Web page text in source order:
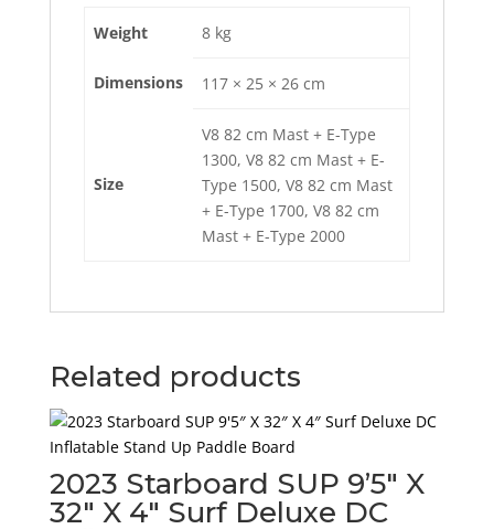
Weight 8 kg
Dimensions 117 × 25 × 26 cm
Size
V8 82 cm Mast + E-Type
1300, V8 82 cm Mast + E-
Type 1500, V8 82 cm Mast
+ E-Type 1700, V8 82 cm
Mast + E-Type 2000
Related products
2023 Starboard SUP 9’5″ X
32″ X 4″ Surf Deluxe DC